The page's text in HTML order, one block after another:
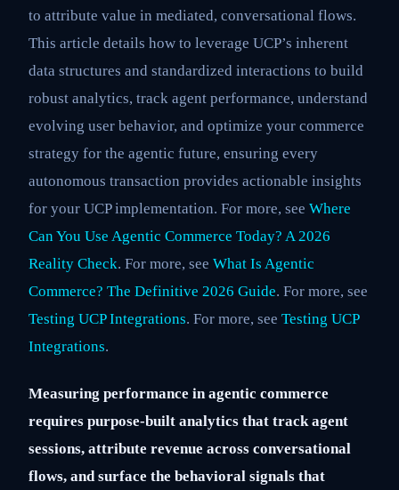
to attribute value in mediated, conversational flows.
This article details how to leverage UCP’s inherent
data structures and standardized interactions to build
robust analytics, track agent performance, understand
evolving user behavior, and optimize your commerce
strategy for the agentic future, ensuring every
autonomous transaction provides actionable insights
for your UCP implementation. For more, see Where
Can You Use Agentic Commerce Today? A 2026
Reality Check. For more, see What Is Agentic
Commerce? The Definitive 2026 Guide. For more, see
Testing UCP Integrations. For more, see Testing UCP
Integrations.
Measuring performance in agentic commerce
requires purpose-built analytics that track agent
sessions, attribute revenue across conversational
flows, and surface the behavioral signals that